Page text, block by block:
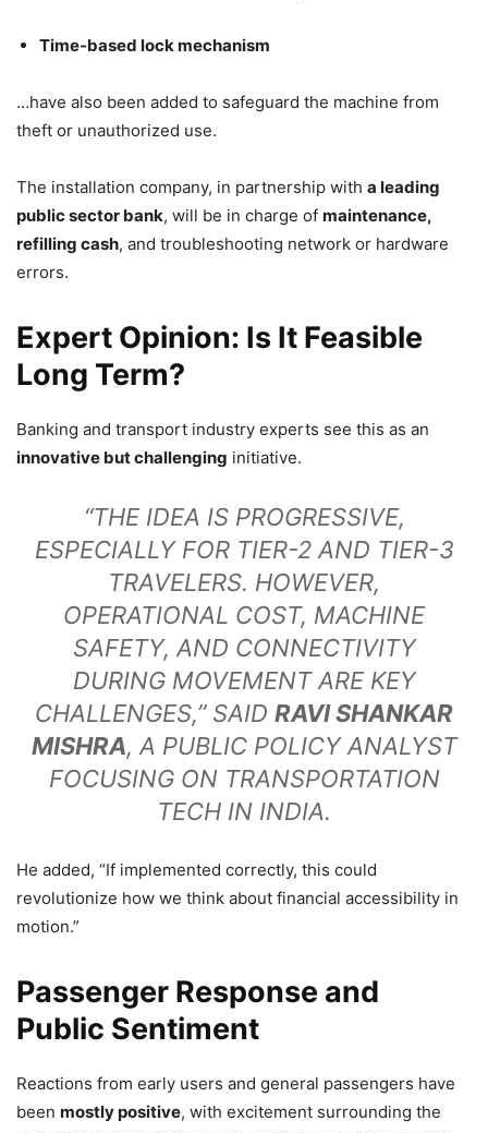
Time-based lock mechanism
…have also been added to safeguard the machine from
theft or unauthorized use.
The installation company, in partnership with a leading
public sector bank, will be in charge of maintenance,
refilling cash, and troubleshooting network or hardware
errors.
Expert Opinion: Is It Feasible
Long Term?
Banking and transport industry experts see this as an
innovative but challenging initiative.
“THE IDEA IS PROGRESSIVE,
ESPECIALLY FOR TIER-2 AND TIER-3
TRAVELERS. HOWEVER,
OPERATIONAL COST, MACHINE
SAFETY, AND CONNECTIVITY
DURING MOVEMENT ARE KEY
CHALLENGES,” SAID RAVI SHANKAR
MISHRA, A PUBLIC POLICY ANALYST
FOCUSING ON TRANSPORTATION
TECH IN INDIA.
He added, “If implemented correctly, this could
revolutionize how we think about financial accessibility in
motion.”
Passenger Response and
Public Sentiment
Reactions from early users and general passengers have
been mostly positive, with excitement surrounding the